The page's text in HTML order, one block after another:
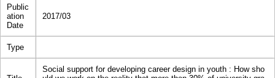
Public
ation
Date
2017/03
Type
Social support for developing career design in youth : How sho